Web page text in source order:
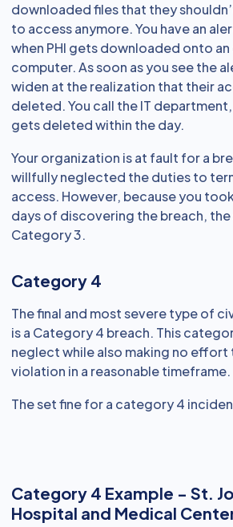
downloaded files that they
to access anymore. You have an
when PHI gets downloaded onto an
computer. As soon as you see the
widen at the realization that their
deleted. You call the IT
gets deleted within the day.
Your organization is at fault for a
willfully neglected the duties to
access. However, because you
days of discovering the breach,
Category 3.
Category 4
The final and most severe type of
is a Category 4 breach. This
neglect while also making no
violation in a reasonable timeframe.
The set fine for a category 4
Category 4 Example - St.
Hospital and Medical